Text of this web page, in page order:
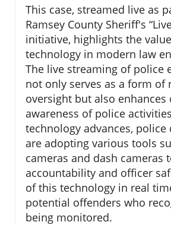
This case, streamed live as
Ramsey County Sheriff's
initiative, highlights the
technology in modern law
The live streaming of police
not only serves as a form of
oversight but also
awareness of police
technology advances, police
are adopting various tools
cameras and dash cameras
accountability and officer
of this technology in real
potential offenders who
being monitored.